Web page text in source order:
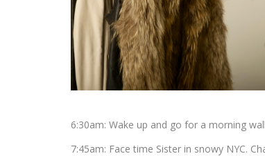
6:30am: Wake up and go for a morning
7:45am: Face time Sister in snowy NYC.